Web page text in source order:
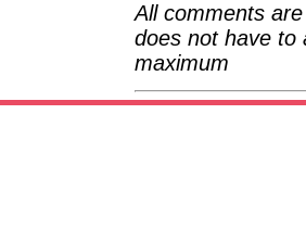
All comments
does not have to
maximum